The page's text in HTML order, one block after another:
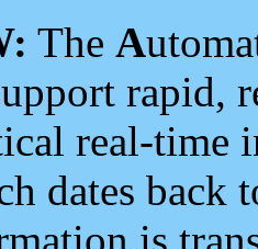
The A
rapid,
real-time
dates back
is